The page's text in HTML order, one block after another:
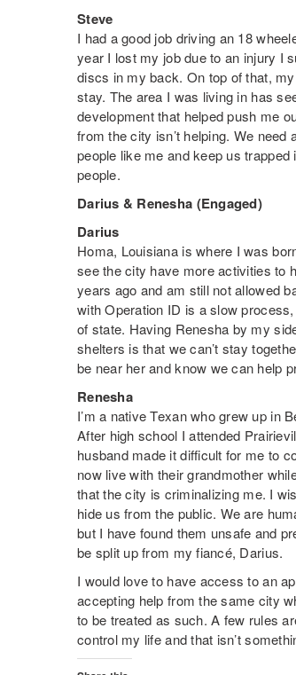
Steve
I had a good job driving an 18
year I lost my job due to an injury I
discs in my back. On top of that,
stay. The area I was living in has
development that helped push me
from the city isn’t helping. We
people like me and keep us
people.
Darius & Renesha (Engaged)
Darius
Homa, Louisiana is where I was
see the city have more activities to
years ago and am still not allowed
with Operation ID is a slow
of state. Having Renesha by my
shelters is that we can’t stay
be near her and know we can help
Renesha
I’m a native Texan who grew up in
After high school I attended
husband made it difficult for me to
now live with their grandmother
that the city is criminalizing me. I
hide us from the public. We are
but I have found them unsafe and
be split up from my fiancé, Darius.
I would love to have access to an
accepting help from the same city
to be treated as such. A few rules
control my life and that isn’t